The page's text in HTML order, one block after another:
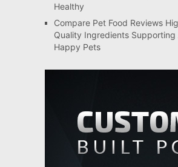
Healthy
Compare Pet Food Reviews
Quality Ingredients Supporting
Happy Pets